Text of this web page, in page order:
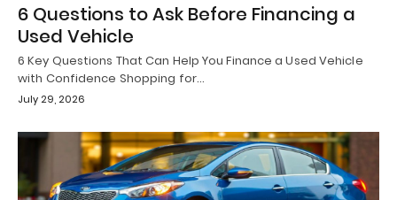
6 Questions to Ask Before Financing a
Used Vehicle
6 Key Questions That Can Help You Finance a Used Vehicle
with Confidence Shopping for…
July 29, 2026